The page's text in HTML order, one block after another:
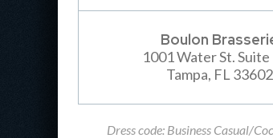
Boulon
1001 Water St.
Tampa, FL 33602
Dress code: Business Casual/